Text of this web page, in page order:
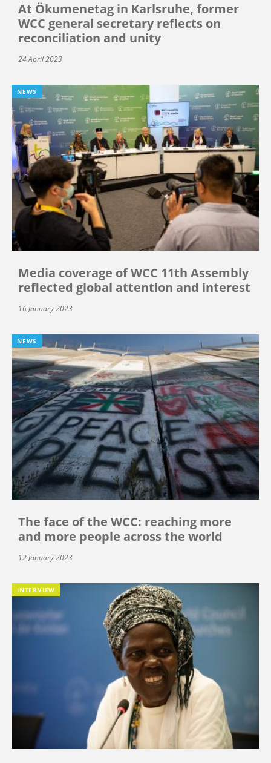
At Ökumenetag in Karlsruhe, former
WCC general secretary reflects on
reconciliation and unity
24 April 2023
NEWS
Media coverage of WCC 11th Assembly
reflected global attention and interest
16 January 2023
NEWS
The face of the WCC: reaching more
and more people across the world
12 January 2023
INTERVIEW